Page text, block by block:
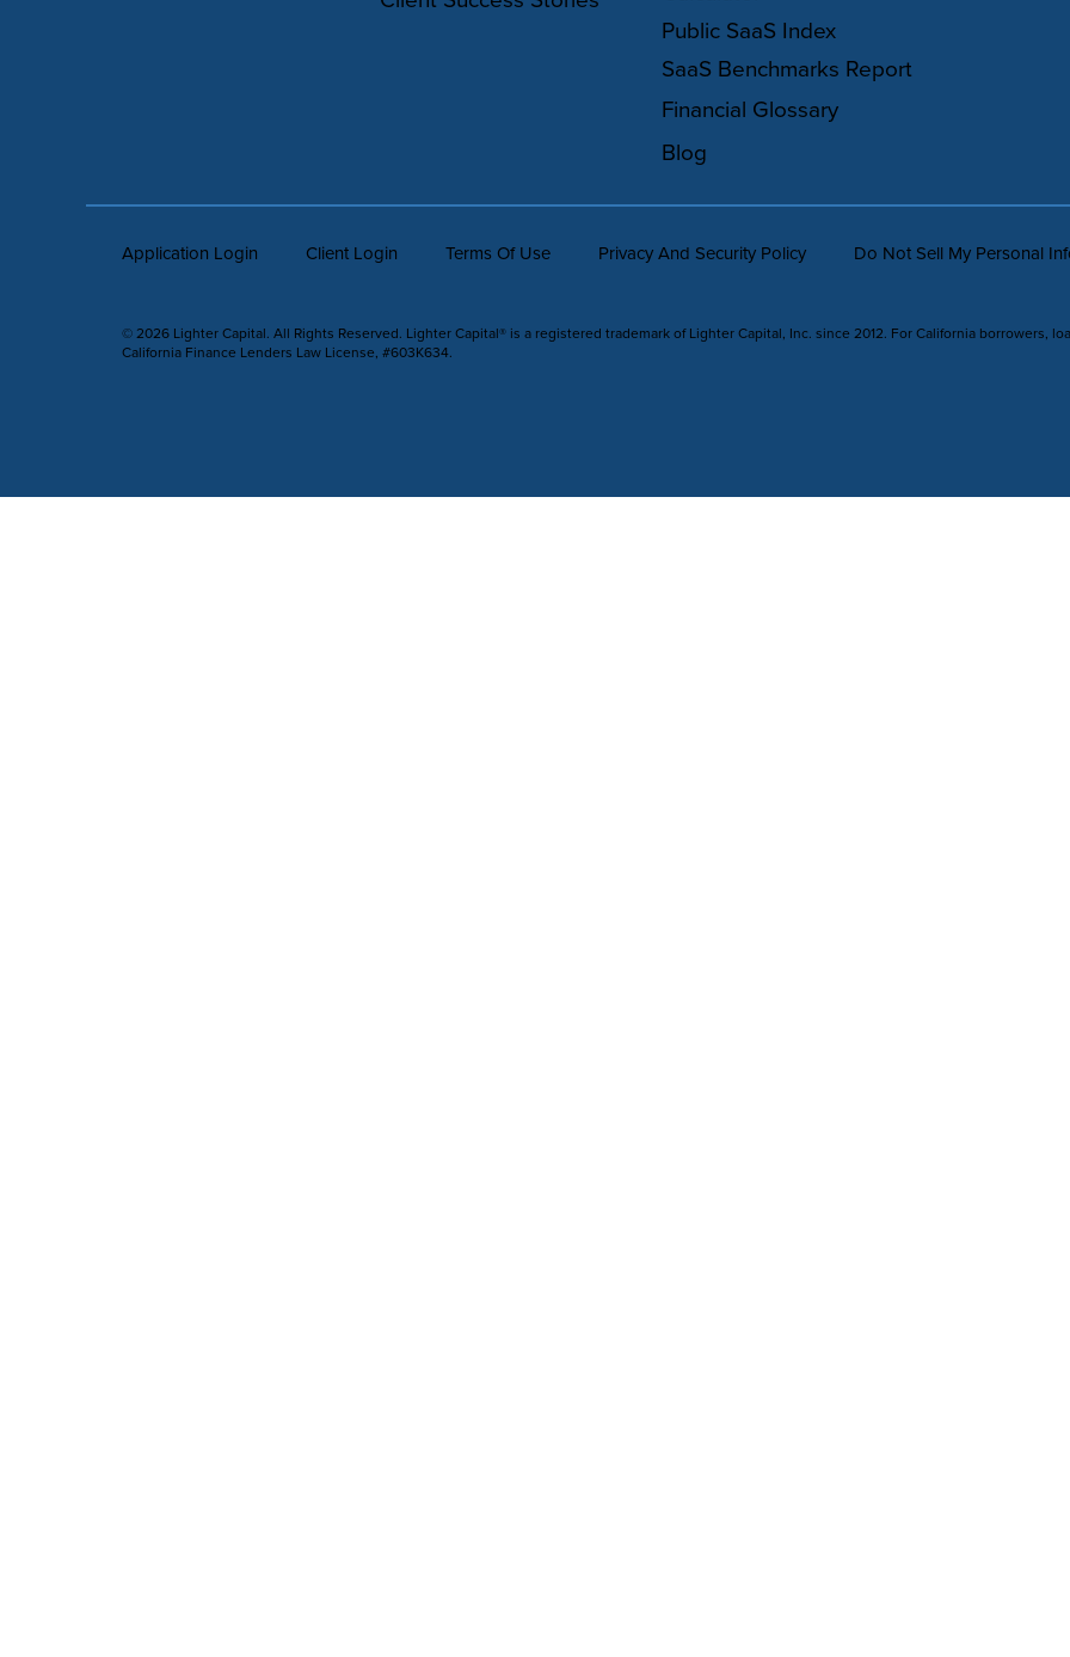
Public SaaS Index
SaaS Benchmarks Report
Blog
Financial Glossary
Application Login Client Login Terms Of Use Privacy And Security Policy Do Not Sell My Personal
© 2026 Lighter Capital. All Rights Reserved. Lighter Capital® is a registered trademark of Lighter Capital, Inc. since 2012. For California borrowers,
California Finance Lenders Law License, #603K634.